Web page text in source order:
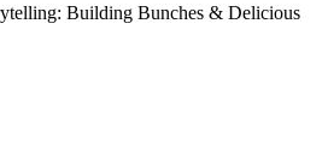
Building Bunches & Delicious